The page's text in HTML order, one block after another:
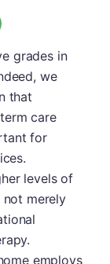
A
grades in
we
that
care
for
levels of
not merely
employs